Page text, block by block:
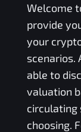
Welcome
provide
your
scenarios.
able to
valuation
circulating
choosing.